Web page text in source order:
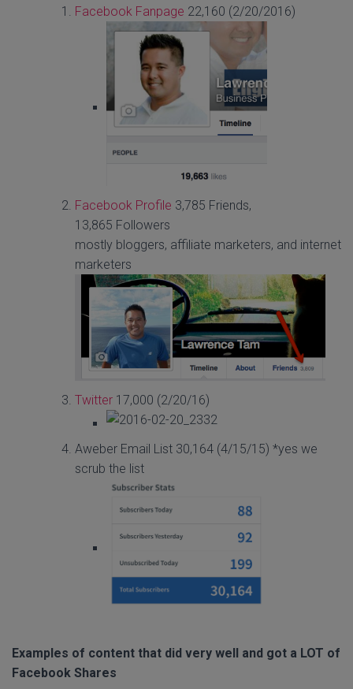
Facebook Fanpage 22,160 (2/20/2016)
Facebook Profile 3,785 Friends,
13,865 Followers
mostly bloggers, affiliate marketers, and internet
marketers
Twitter 17,000 (2/20/16)
Aweber Email List 30,164 (4/15/15) *yes we
scrub the list
Examples of content that did very well and got a LOT of
Facebook Shares